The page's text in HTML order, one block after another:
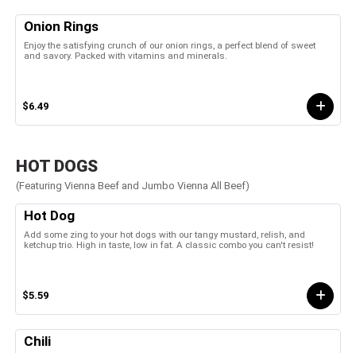
Onion Rings
Enjoy the satisfying crunch of our onion rings, a perfect blend of sweet
and savory. Packed with vitamins and minerals.
$6.49
HOT DOGS
(Featuring Vienna Beef and Jumbo Vienna All Beef)
Hot Dog
Add some zing to your hot dogs with our tangy mustard, relish, and
ketchup trio. High in taste, low in fat. A classic combo you can't resist!
$5.59
Chili